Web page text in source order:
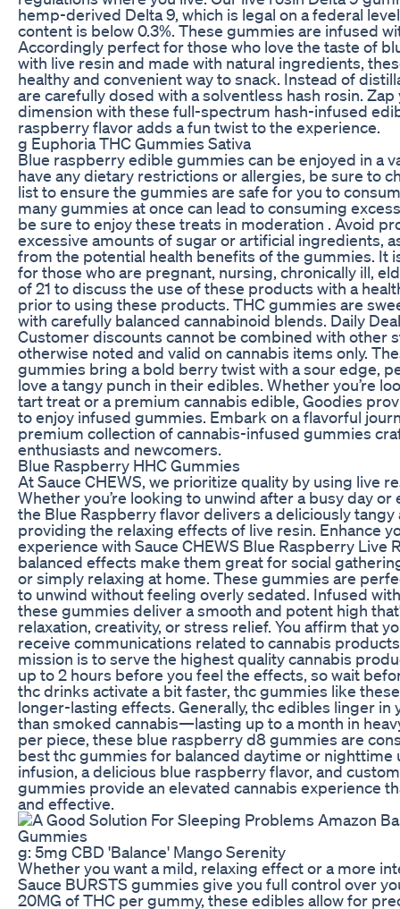
hemp-derived Delta 9, which is legal on a federal
content is below 0.3%. These gummies are infused
Accordingly perfect for those who love the taste of
with live resin and made with natural ingredients,
healthy and convenient way to snack. Instead of
are carefully dosed with a solventless hash rosin.
dimension with these full-spectrum hash-infused
raspberry flavor adds a fun twist to the experience.
g Euphoria THC Gummies Sativa
Blue raspberry edible gummies can be enjoyed in a
have any dietary restrictions or allergies, be sure to
list to ensure the gummies are safe for you to
many gummies at once can lead to consuming
be sure to enjoy these treats in moderation . Avoid
excessive amounts of sugar or artificial ingredients,
from the potential health benefits of the gummies. It
for those who are pregnant, nursing, chronically ill,
of 21 to discuss the use of these products with a
prior to using these products. THC gummies are
with carefully balanced cannabinoid blends. Daily
Customer discounts cannot be combined with other
otherwise noted and valid on cannabis items only.
gummies bring a bold berry twist with a sour edge,
love a tangy punch in their edibles. Whether you’re
tart treat or a premium cannabis edible, Goodies
to enjoy infused gummies. Embark on a flavorful
premium collection of cannabis-infused gummies
enthusiasts and newcomers.
Blue Raspberry HHC Gummies
At Sauce CHEWS, we prioritize quality by using live
Whether you’re looking to unwind after a busy day or
the Blue Raspberry flavor delivers a deliciously
providing the relaxing effects of live resin. Enhance
experience with Sauce CHEWS Blue Raspberry Live
balanced effects make them great for social
or simply relaxing at home. These gummies are
to unwind without feeling overly sedated. Infused
these gummies deliver a smooth and potent high
relaxation, creativity, or stress relief. You affirm that
receive communications related to cannabis
mission is to serve the highest quality cannabis
up to 2 hours before you feel the effects, so wait
thc drinks activate a bit faster, thc gummies like
longer-lasting effects. Generally, thc edibles linger in
than smoked cannabis—lasting up to a month in
per piece, these blue raspberry d8 gummies are
best thc gummies for balanced daytime or nighttime
infusion, a delicious blue raspberry flavor, and
gummies provide an elevated cannabis experience
and effective.
g: 5mg CBD 'Balance' Mango Serenity
Whether you want a mild, relaxing effect or a more
Sauce BURSTS gummies give you full control over
20MG of THC per gummy, these edibles allow for